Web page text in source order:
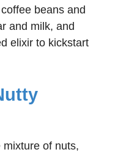
beans and
and milk, and
elixir to kickstart
of nuts,